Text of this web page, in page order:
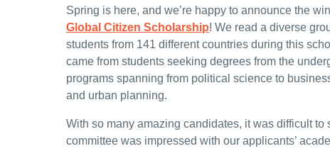
Spring is here, and we’re happy to announce the
Global Citizen Scholarship! We read a diverse
students from 141 different countries during this
came from students seeking degrees from the
programs spanning from political science to
and urban planning.
With so many amazing candidates, it was difficult to
committee was impressed with our applicants’